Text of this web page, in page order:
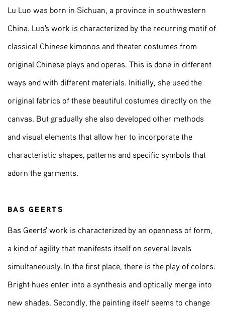
Lu Luo was born in Sichuan, a province in southwestern
China. Luo's work is characterized by the recurring motif of
classical Chinese kimonos and theater costumes from
original Chinese plays and operas. This is done in different
ways and with different materials. Initially, she used the
original fabrics of these beautiful costumes directly on the
canvas. But gradually she also developed other methods
and visual elements that allow her to incorporate the
characteristic shapes, patterns and specific symbols that
adorn the garments.
BAS GEERTS
Bas Geerts' work is characterized by an openness of form,
a kind of agility that manifests itself on several levels
simultaneously. In the first place, there is the play of colors.
Bright hues enter into a synthesis and optically merge into
new shades. Secondly, the painting itself seems to change